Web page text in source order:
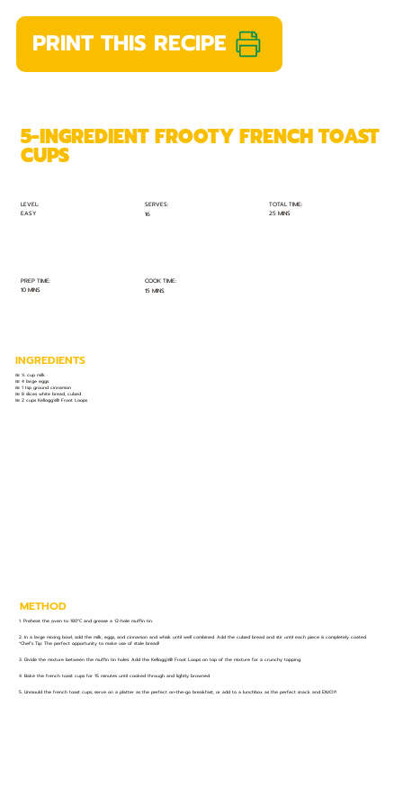
PRINT THIS RECIPE
LEVEL:
EASY
SERVES:
16
TOTAL TIME:
25 MINS
PREP TIME:
10 MINS
COOK TIME:
15 MINS
5-INGREDIENT FROOTY FRENCH TOAST
CUPS
INGREDIENTS
🍱 ½ cup milk
🍱 4 large eggs
🍱 1 tsp ground cinnamon
🍱 8 slices white bread, cubed
🍱 2 cups Kellogg’s® Froot Loops
METHOD
1. Preheat the oven to 180°C and grease a 12-hole muffin tin.
2. In a large mixing bowl, add the milk, eggs, and cinnamon and whisk until well combined. Add the cubed bread and stir until each piece is completely coated.
*Chef’s Tip: The perfect opportunity to make use of stale bread!
3. Divide the mixture between the muffin tin holes. Add the Kellogg’s® Froot Loops on top of the mixture for a crunchy topping.
4. Bake the french toast cups for 15 minutes until cooked through and lightly browned.
5. Unmould the french toast cups, serve on a platter as the perfect on-the-go breakfast, or add to a lunchbox as the perfect snack and ENJOY!